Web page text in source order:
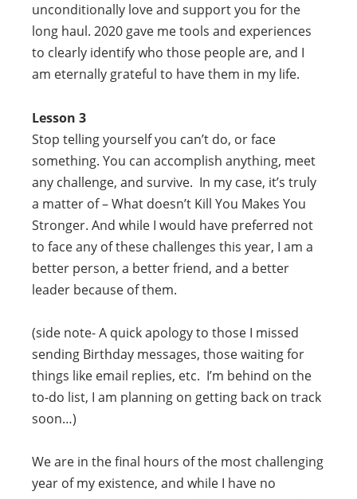
unconditionally love and support you for the
long haul. 2020 gave me tools and experiences
to clearly identify who those people are, and I
am eternally grateful to have them in my life.
Lesson 3
Stop telling yourself you can’t do, or face
something. You can accomplish anything, meet
any challenge, and survive. In my case, it’s truly
a matter of – What doesn’t Kill You Makes You
Stronger. And while I would have preferred not
to face any of these challenges this year, I am a
better person, a better friend, and a better
leader because of them.
(side note- A quick apology to those I missed
sending Birthday messages, those waiting for
things like email replies, etc. I’m behind on the
to-do list, I am planning on getting back on track
soon…)
We are in the final hours of the most challenging
year of my existence, and while I have no